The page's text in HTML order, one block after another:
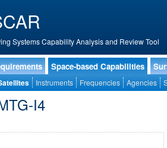
Systems Capability Analysis and Review Tool
Space-based Capabilities
Instruments Frequencies Agencies
I4